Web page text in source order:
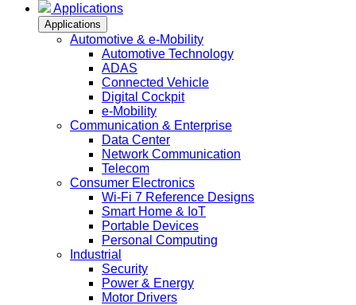
Applications
Applications
Automotive & e-Mobility
Automotive Technology
ADAS
Connected Vehicle
Digital Cockpit
e-Mobility
Communication & Enterprise
Data Center
Network Communication
Telecom
Consumer Electronics
Wi-Fi 7 Reference Designs
Smart Home & IoT
Portable Devices
Personal Computing
Industrial
Security
Power & Energy
Motor Drivers